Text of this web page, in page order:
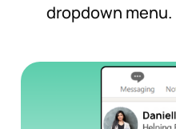
dropdown menu.